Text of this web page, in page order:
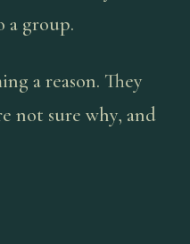
a group.
a reason. They
not sure why, and